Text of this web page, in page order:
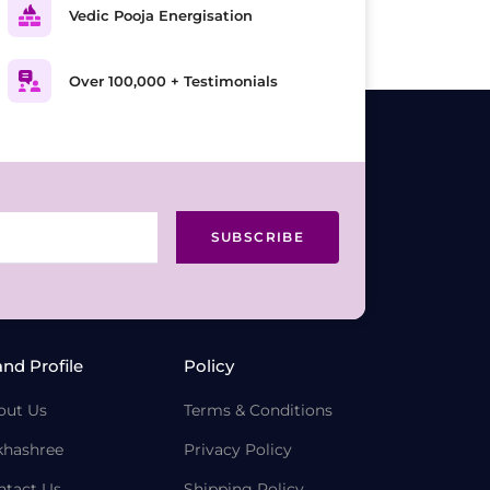
Vedic Pooja Energisation
Over 100,000 + Testimonials
SUBSCRIBE
Profile
Us
Policy
Terms & Conditions
Privacy Policy